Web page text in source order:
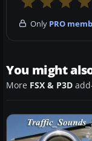
Only PRO
You might
More FSX & P3D